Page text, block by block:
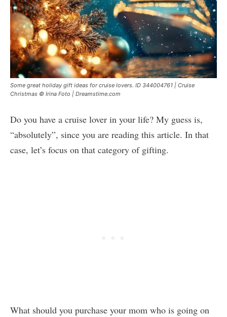
Some great holiday gift ideas for cruise lovers. ID 344004761 | Cruise
Christmas © Irina Foto | Dreamstime.com
Do you have a cruise lover in your life? My guess is,
“absolutely”, since you are reading this article. In that
case, let’s focus on that category of gifting.
What should you purchase your mom who is going on